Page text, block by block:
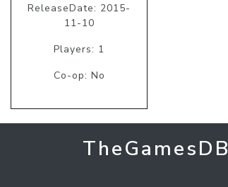
ReleaseDate: 2015-
11-10
Players: 1
Co-op: No
TheGamesDB